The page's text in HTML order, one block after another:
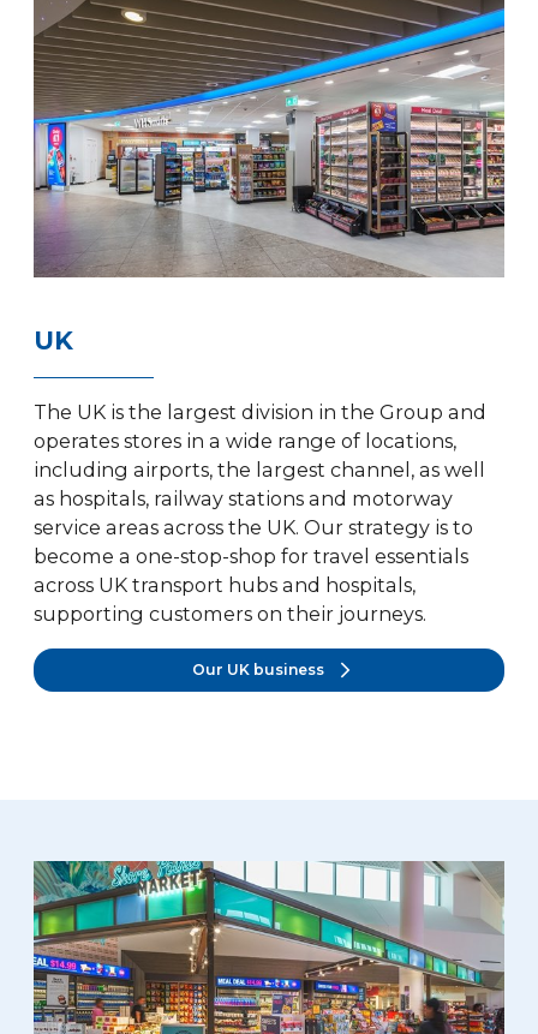
UK
The UK is the largest division in the Group and
operates stores in a wide range of locations,
including airports, the largest channel, as well
as hospitals, railway stations and motorway
service areas across the UK. Our strategy is to
become a one-stop-shop for travel essentials
across UK transport hubs and hospitals,
supporting customers on their journeys.
Our UK business